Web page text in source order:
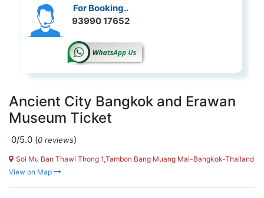
For Booking..
93990 17652
Ancient City Bangkok and Erawan
Museum Ticket
0/5.0 (0 reviews)
Soi Mu Ban Thawi Thong 1,Tambon Bang Muang Mai-Bangkok-Thailand
View on Map